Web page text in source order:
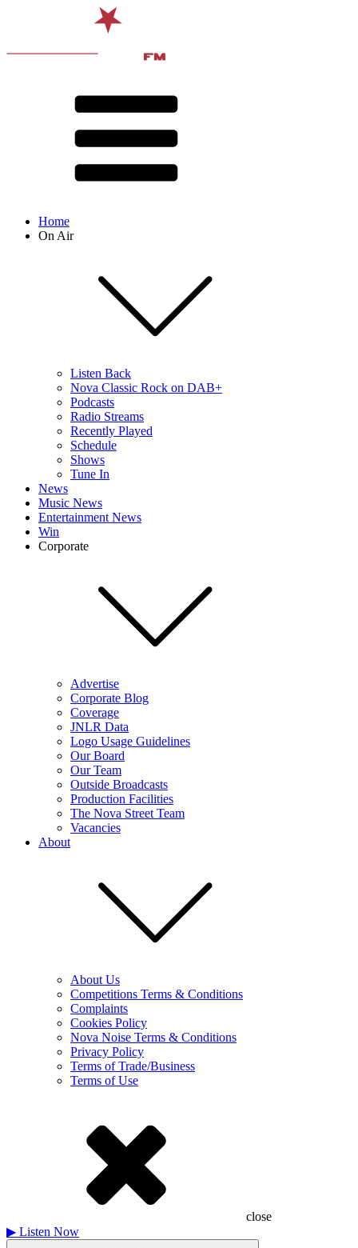
Home
On Air
Listen Back
Nova Classic Rock on DAB+
Podcasts
Radio Streams
Recently Played
Schedule
Shows
Tune In
News
Music News
Entertainment News
Win
Corporate
Advertise
Corporate Blog
Coverage
JNLR Data
Logo Usage Guidelines
Our Board
Our Team
Outside Broadcasts
Production Facilities
The Nova Street Team
Vacancies
About
About Us
Competitions Terms & Conditions
Complaints
Cookies Policy
Nova Noise Terms & Conditions
Privacy Policy
Terms of Trade/Business
Terms of Use
close
▶ Listen Now